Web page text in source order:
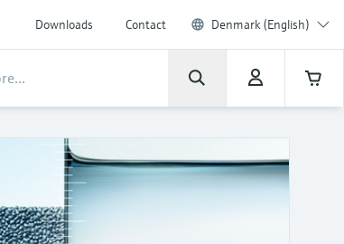
Downloads Contact Denmark (English)